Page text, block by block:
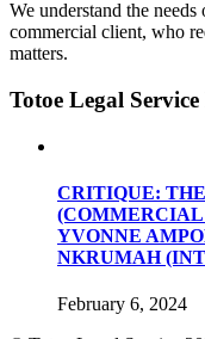
We understand the
commercial client, who
matters.
Totoe Legal Service
CRITIQUE:
(COMMERCIAL
YVONNE
NKRUMAH
February 6, 2024